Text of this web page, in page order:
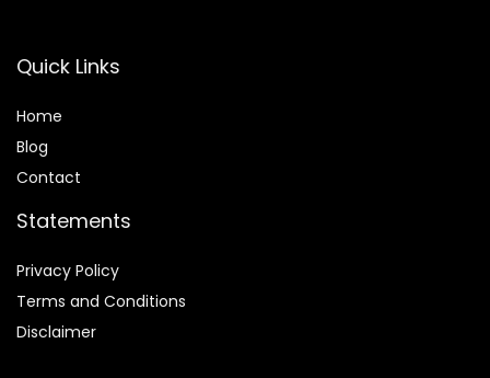
Quick Links
Home
Blog
Contact
Statements
Privacy Policy
Terms and Conditions
Disclaimer